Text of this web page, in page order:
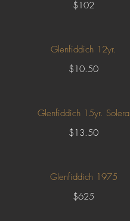
$102
Glenfiddich 12yr.
$10.50
Glenfiddich 15yr. Solera
$13.50
Glenfiddich 1975
$625